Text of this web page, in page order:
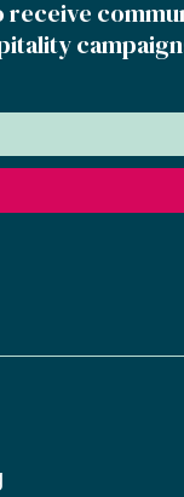
receive